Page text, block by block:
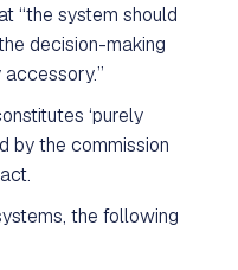
“the system should
decision-making
‘purely
by the commission
the following